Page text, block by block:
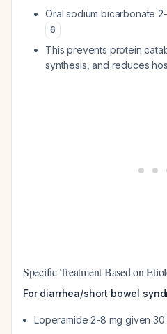
Oral sodium bicarbonate
6
This prevents protein
synthesis, and reduces
Specific Treatment Based on
For diarrhea/short bowel
Loperamide 2-8 mg given